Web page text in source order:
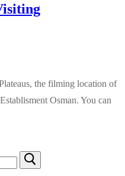
the filming location of
Osman. You can